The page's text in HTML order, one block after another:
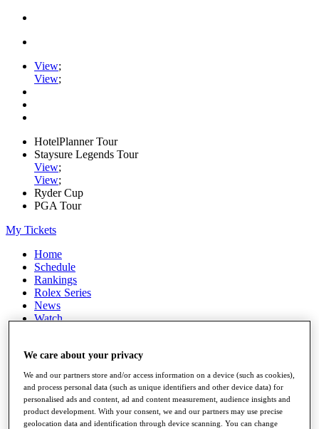
View;
View;
HotelPlanner Tour
Staysure Legends Tour
View;
View;
Ryder Cup
PGA Tour
My Tickets
Home
Schedule
Rankings
Rolex Series
News
Watch
Q School
Destinations
Full Schedule
All You Need to Know
We care about your privacy
We and our partners store and/or access information on a device (such as cookies),
and process personal data (such as unique identifiers and other device data) for
personalised ads and content, ad and content measurement, audience insights and
product development. With your consent, we and our partners may use precise
geolocation data and identification through device scanning. You can change